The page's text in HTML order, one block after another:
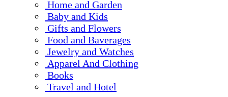
Home and Garden
Baby and Kids
Gifts and Flowers
Food and Baverages
Jewelry and Watches
Apparel And Clothing
Books
Travel and Hotel